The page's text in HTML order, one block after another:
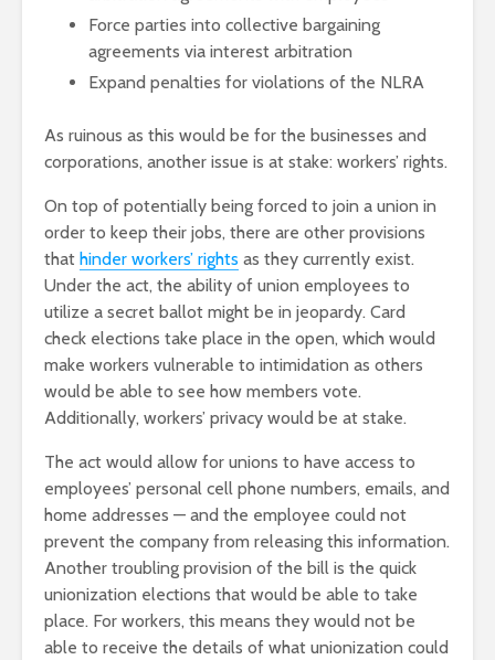
Force parties into collective bargaining
agreements via interest arbitration
Expand penalties for violations of the NLRA
As ruinous as this would be for the businesses and
corporations, another issue is at stake: workers’ rights.
On top of potentially being forced to join a union in
order to keep their jobs, there are other provisions
that hinder workers’ rights as they currently exist.
Under the act, the ability of union employees to
utilize a secret ballot might be in jeopardy. Card
check elections take place in the open, which would
make workers vulnerable to intimidation as others
would be able to see how members vote.
Additionally, workers’ privacy would be at stake.
The act would allow for unions to have access to
employees’ personal cell phone numbers, emails, and
home addresses — and the employee could not
prevent the company from releasing this information.
Another troubling provision of the bill is the quick
unionization elections that would be able to take
place. For workers, this means they would not be
able to receive the details of what unionization could